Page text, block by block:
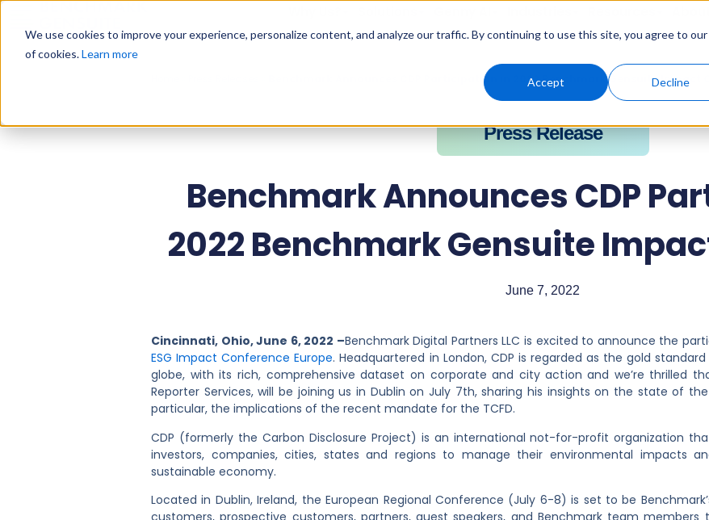
We use cookies to improve your experience, personalize content, and analyze our traffic. By continuing to use this site, you agree to
of cookies.Learn more
Accept Decline
Benchmark Announces CDP Participation in 2022 Benchmark Gensuite Impact
Press Release
Benchmark Announces CDP
2022 Benchmark Gensuite
June 7, 2022
Cincinnati, Ohio, June 6, 2022 –Benchmark Digital Partners LLC is excited to announce the
ESG Impact Conference Europe. Headquartered in London, CDP is regarded as the gold
globe, with its rich, comprehensive dataset on corporate and city action and we’re thrilled
Reporter Services, will be joining us in Dublin on July 7th, sharing his insights on the state of the
particular, the implications of the recent mandate for the TCFD.
CDP (formerly the Carbon Disclosure Project) is an international not-for-profit organization
investors, companies, cities, states and regions to manage their environmental impacts
sustainable economy.
Located in Dublin, Ireland, the European Regional Conference (July 6-8) is set to be